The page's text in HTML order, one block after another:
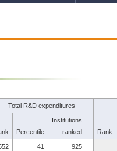
Total R&D expenditures
Percentile
Institutions
ranked
Rank
41 925